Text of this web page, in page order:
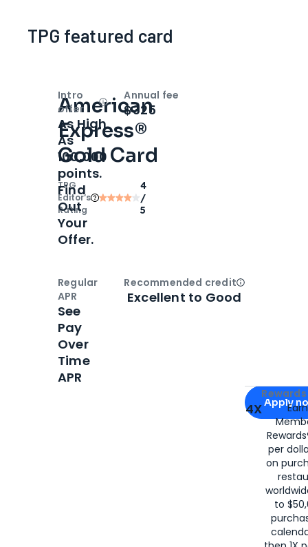
TPG featured card
American
Express®
Gold Card
TPG
Editor‘s
Rating
4
/
5
Apply for
Apply
4X
per
on
to
Intro
offer
OpenIntro bonus
As High
As
100,000
points.
Find
Out
Your
Offer.
Annual fee
$325
Regular
APR
See
Pay
Over
Time
APR
Recommended creditOpen
Excellent to Good